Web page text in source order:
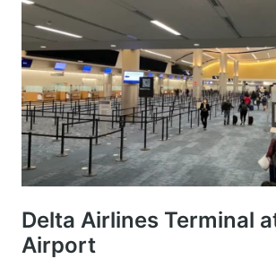
Delta Airlines Terminal
Airport